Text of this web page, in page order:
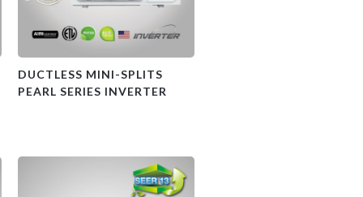
DUCTLESS MINI-SPLITS
PEARL SERIES INVERTER